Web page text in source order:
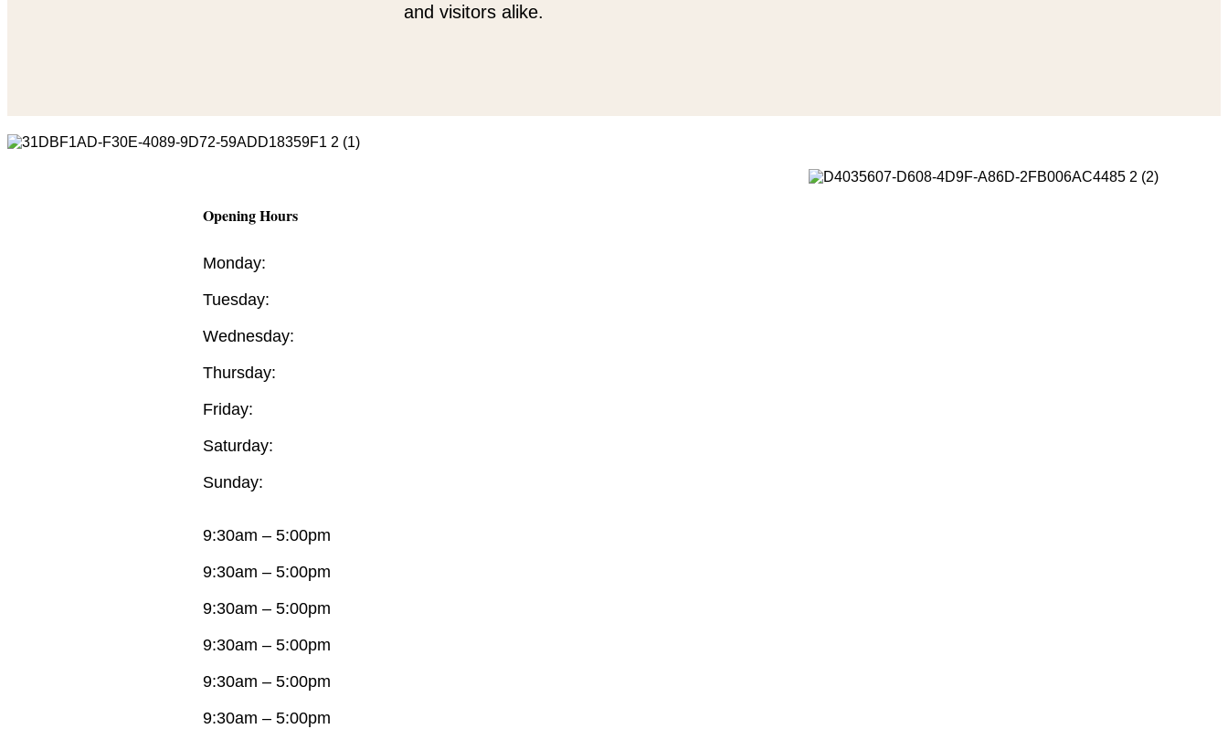
and visitors alike.
Opening Hours
Monday:
Tuesday:
Wednesday:
Thursday:
Friday:
Saturday:
Sunday:
9:30am – 5:00pm
9:30am – 5:00pm
9:30am – 5:00pm
9:30am – 5:00pm
9:30am – 5:00pm
9:30am – 5:00pm